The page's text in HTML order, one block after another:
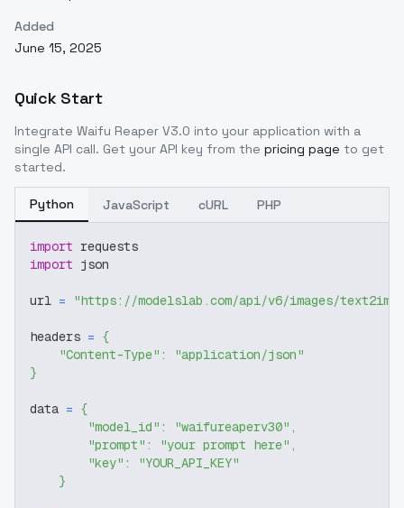
Added
June 15, 2025
Quick Start
Integrate Waifu Reaper V3.0 into your application with a
single API call. Get your API key from the pricing page to get
started.
Python JavaScript cURL PHP
import requests
import json
url = "https://modelslab.com/api/v6/images/text2img"
headers = {
"Content-Type" :
"application/json"
}
data = {
"model_id" : "waifureaperv30" ,
"prompt" : "your prompt here" ,
"key" :
"YOUR_API_KEY"
}